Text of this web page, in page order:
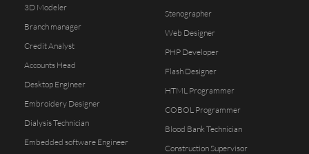
3D Modeler
Branch manager
Credit Analyst
Accounts Head
Desktop Engineer
Embroidery Designer
Dialysis Technician
Embedded software Engineer
Stenographer
Web Designer
PHP Developer
Flash Designer
HTML Programmer
COBOL Programmer
Blood Bank Technician
Construction Supervisor